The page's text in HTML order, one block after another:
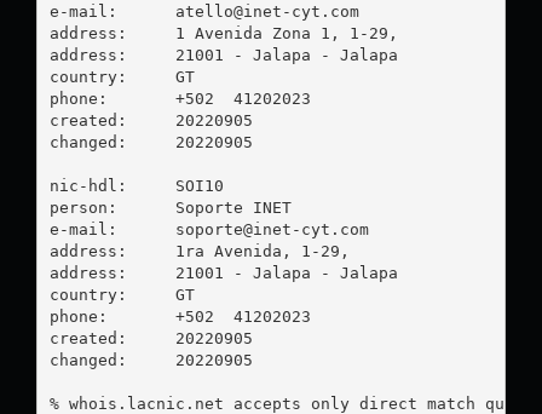
e-mail: atello@inet-cyt.com
address:     1 Avenida Zona 1, 1-29,
address:     21001 - Jalapa - Jalapa
country:     GT
phone:       +502  41202023
created:     20220905
changed:     20220905
nic-hdl:     SOI10
person:      Soporte INET
e-mail: soporte@inet-cyt.com
address:     1ra Avenida, 1-29,
address:     21001 - Jalapa - Jalapa
country:     GT
phone:       +502  41202023
created:     20220905
changed:     20220905
% whois.lacnic.net accepts only direct match